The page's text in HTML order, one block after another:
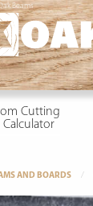
Beams
Cutting
Calculator
AND BOARDS